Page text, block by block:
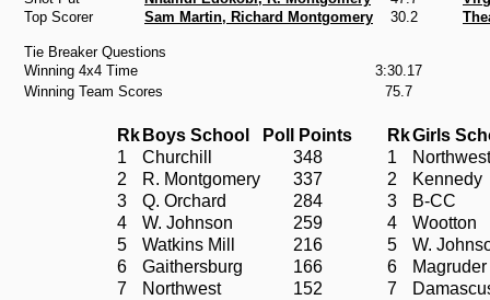
Top Scorer
Sam Martin, Richard Montgomery 30.2
Tie Breaker Questions
Winning 4x4 Time
3:30.17
Winning Team Scores
75.7
Rk Boys School Poll Points RkGirls
1
Churchill 348 1
Northwest
2
R. Montgomery 337 2
Kennedy
3
Q. Orchard 284 3
B-CC
4
W. Johnson 259 4
Wootton
5
Watkins Mill 216 5
W.
6
Gaithersburg 166 6
Magruder
7
Northwest 152 7